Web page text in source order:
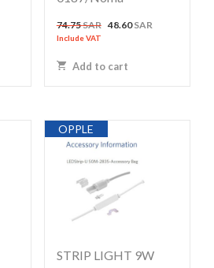
74.75SAR Original
74.75 SAR.
48.60SARCurrent
Include VAT
Add to cart
OPPLE
STRIP LIGHT 9W